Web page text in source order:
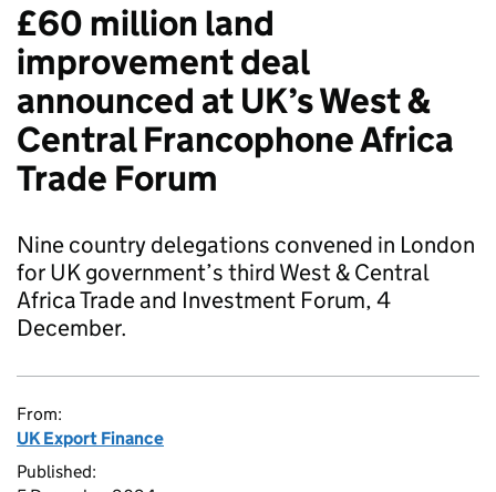
£60 million land
improvement deal
announced at UK’s West &
Central Francophone Africa
Trade Forum
Nine country delegations convened in London
for UK government’s third West & Central
Africa Trade and Investment Forum, 4
December.
From:
UK Export Finance
Published: